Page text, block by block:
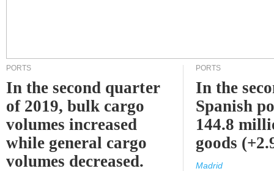
PORTS
In the second quarter
of 2019, bulk cargo
volumes increased
while general cargo
volumes decreased.
PORTS
In the
Spanish
144.8
goods
Madrid